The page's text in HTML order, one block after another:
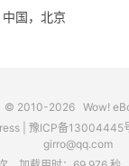
国，北京
© 2010-2026 Wow!
| 豫ICP备13004445
girro@qq.com